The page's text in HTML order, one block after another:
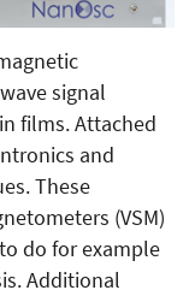
signal
films. Attached
and
These
(VSM)
do for example
Additional